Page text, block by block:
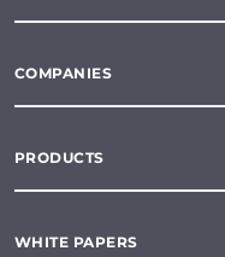
COMPANIES
PRODUCTS
WHITE PAPERS